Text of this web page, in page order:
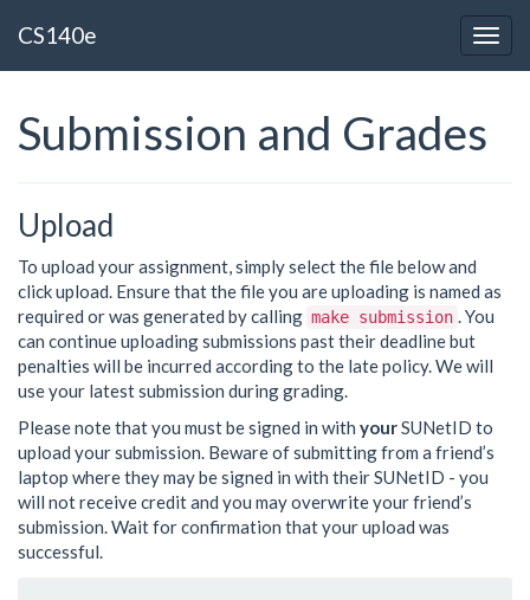
CS140e
Submission and Grades
Upload
To upload your assignment, simply select the file below and
click upload. Ensure that the file you are uploading is named as
required or was generated by calling make submission
. You
can continue uploading submissions past their deadline but
penalties will be incurred according to the late policy. We will
use your latest submission during grading.
Please note that you must be signed in with yourSUNetID to
upload your submission. Beware of submitting from a friend’s
laptop where they may be signed in with their SUNetID - you
will not receive credit and you may overwrite your friend’s
submission. Wait for confirmation that your upload was
successful.